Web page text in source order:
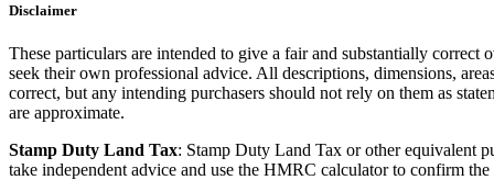
Disclaimer
These particulars are intended to give a fair and substantially
seek their own professional advice. All descriptions, dimensions,
correct, but any intending purchasers should not rely on them as
are approximate.
Stamp Duty Land Tax: Stamp Duty Land Tax or other equivalent
take independent advice and use the HMRC calculator to confirm the